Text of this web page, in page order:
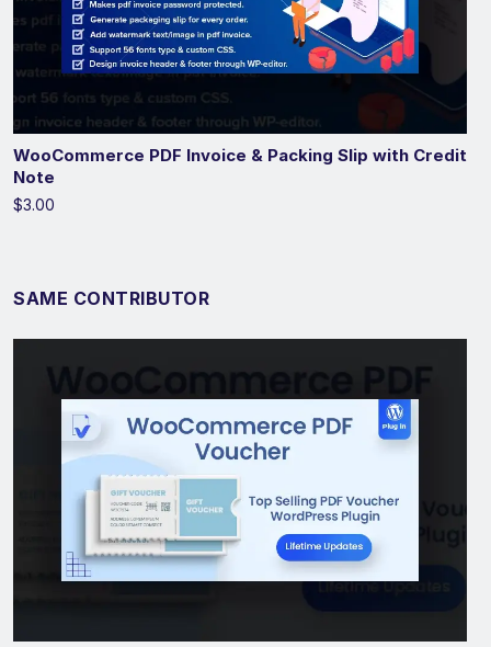
WooCommerce PDF Invoice & Packing Slip with Credit
Note
$3.00
SAME CONTRIBUTOR